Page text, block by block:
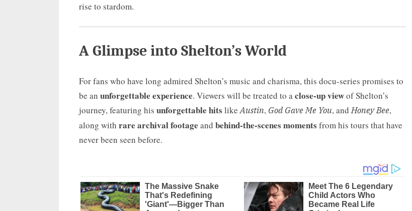
rise to stardom.
A Glimpse into Shelton’s World
For fans who have long admired Shelton’s music and charisma, this docu-series promises to
be an unforgettable experience. Viewers will be treated to a close-up viewof Shelton’s
journey, featuring his unforgettable hits like Austin, God Gave Me You, and Honey Bee,
along with rare archival footage and behind-the-scenes moments from his tours that have
never been seen before.